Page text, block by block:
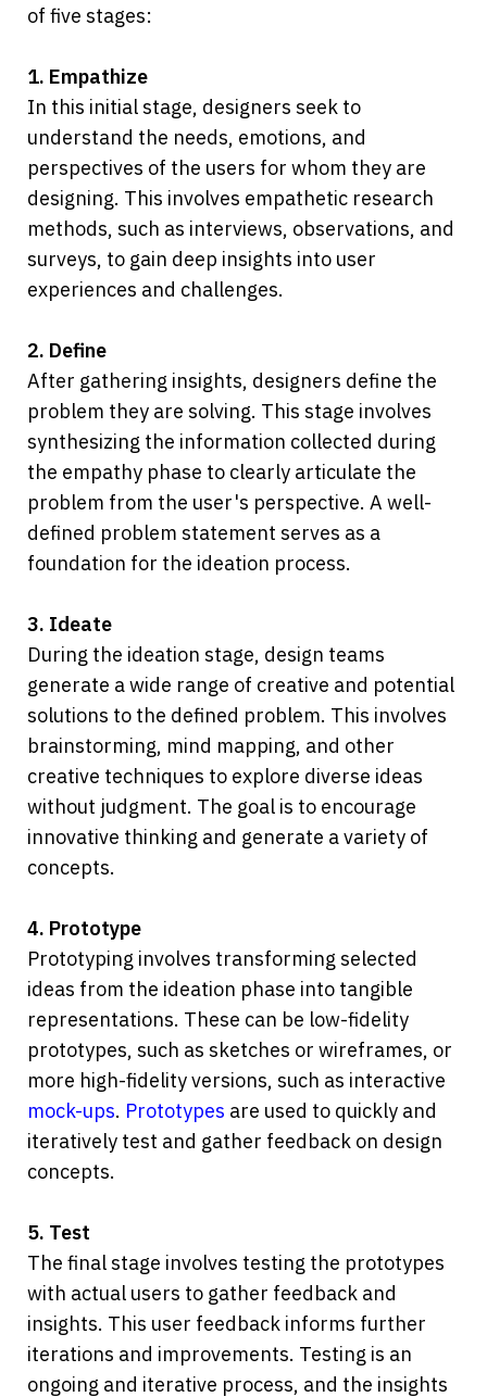
of five stages:
1. Empathize
In this initial stage, designers seek to
understand the needs, emotions, and
perspectives of the users for whom they are
designing. This involves empathetic research
methods, such as interviews, observations, and
surveys, to gain deep insights into user
experiences and challenges.
2. Define
After gathering insights, designers define the
problem they are solving. This stage involves
synthesizing the information collected during
the empathy phase to clearly articulate the
problem from the user's perspective. A well-
defined problem statement serves as a
foundation for the ideation process.
3. Ideate
During the ideation stage, design teams
generate a wide range of creative and potential
solutions to the defined problem. This involves
brainstorming, mind mapping, and other
creative techniques to explore diverse ideas
without judgment. The goal is to encourage
innovative thinking and generate a variety of
concepts.
4. Prototype
Prototyping involves transforming selected
ideas from the ideation phase into tangible
representations. These can be low-fidelity
prototypes, such as sketches or wireframes, or
mock-ups. Prototypes are used to quickly and
iteratively test and gather feedback on design
concepts.
5. Test
The final stage involves testing the prototypes
with actual users to gather feedback and
insights. This user feedback informs further
iterations and improvements. Testing is an
ongoing and iterative process, and the insights